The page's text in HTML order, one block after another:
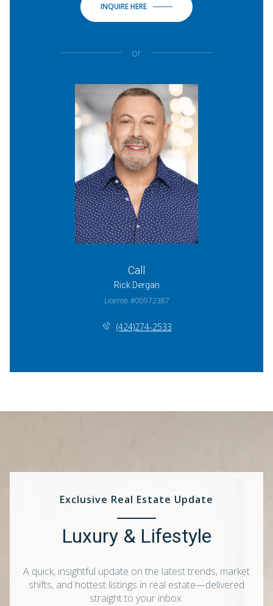
INQUIRE HERE
or
Call
Rick Dergan
License #00972387
(424)274-2533
Exclusive Real Estate Update
Luxury & Lifestyle
A quick, insightful update on the latest trends, market
shifts, and hottest listings in real estate—delivered
straight to your inbox.